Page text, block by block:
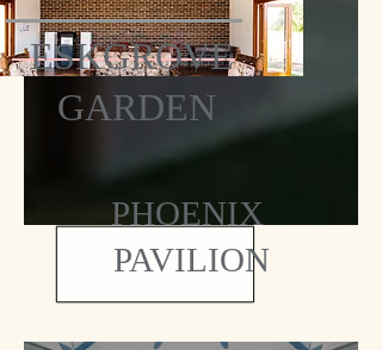
ESKGROVE
GARDEN
PHOENIX
PAVILION